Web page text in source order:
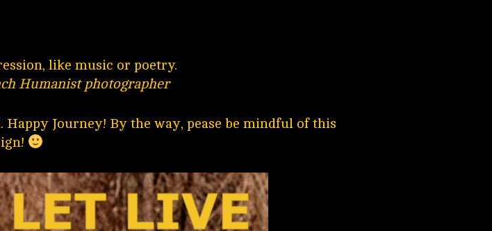
like music or poetry.
Humanist photographer
Journey! By the way, pease be mindful of this